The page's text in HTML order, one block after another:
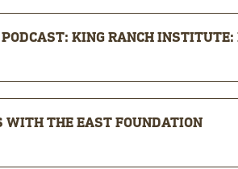
KING RANCH
WITH THE EAST FOUNDATION